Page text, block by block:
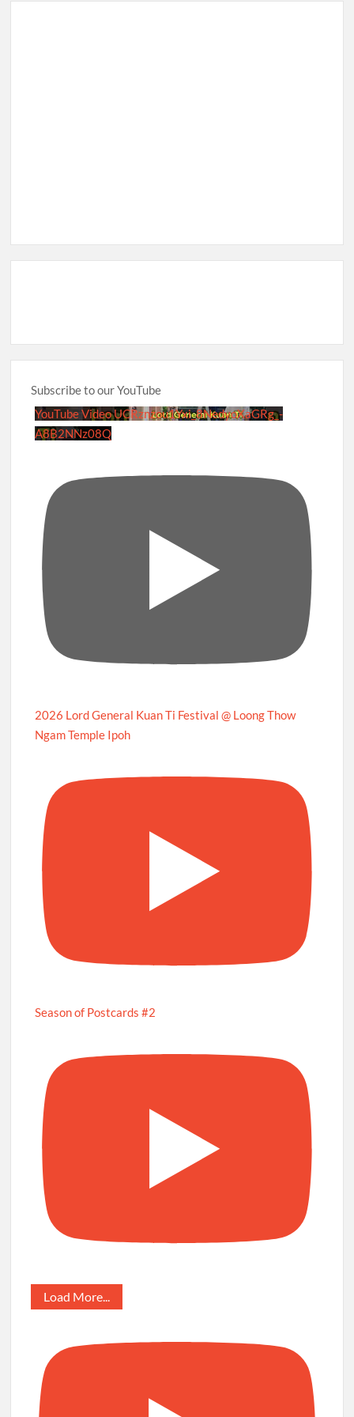
Subscribe to our YouTube
YouTube Video UCRznzou1Yxi_8NedyoXaGRg_-
A8B2NNz08Q
2026 Lord General Kuan Ti Festival @ Loong Thow
Ngam Temple Ipoh
Season of Postcards #2
Load More...